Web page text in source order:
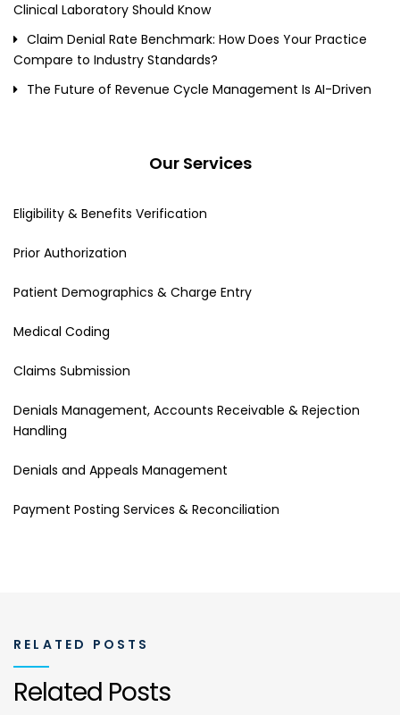
Clinical Laboratory Should Know
Claim Denial Rate Benchmark: How Does Your Practice
Compare to Industry Standards?
The Future of Revenue Cycle Management Is AI-Driven
Our Services
Eligibility & Benefits Verification
Prior Authorization
Patient Demographics & Charge Entry
Medical Coding
Claims Submission
Denials Management, Accounts Receivable & Rejection
Handling
Denials and Appeals Management
Payment Posting Services & Reconciliation
RELATED POSTS
Related Posts